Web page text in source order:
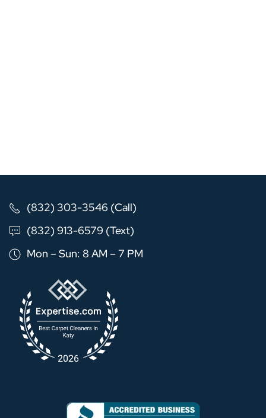
(832) 303-3546 (Call)
(832) 913-6579 (Text)
Mon – Sun: 8 AM – 7 PM